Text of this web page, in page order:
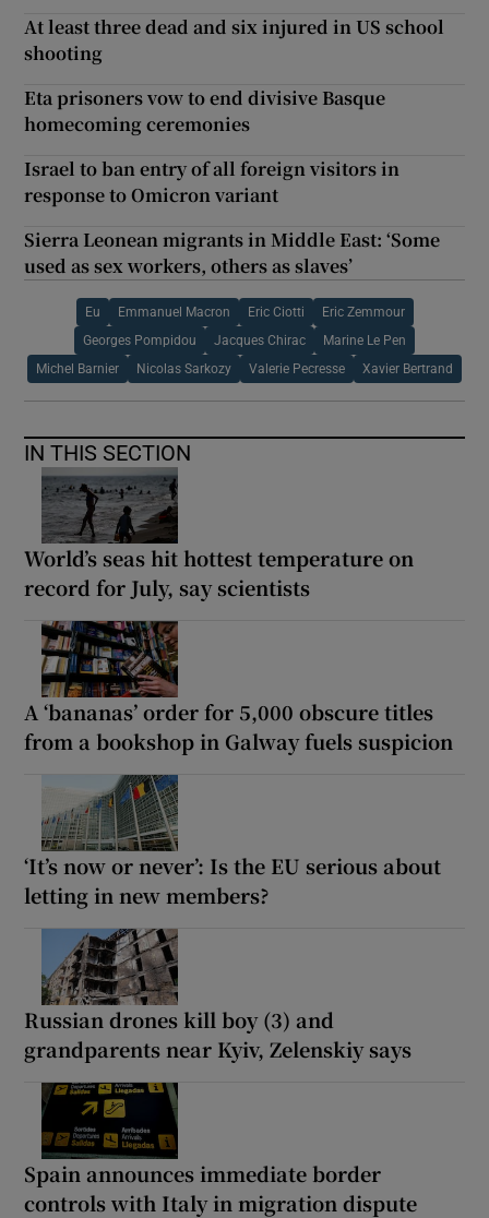
At least three dead and six injured in US school
shooting
Eta prisoners vow to end divisive Basque
homecoming ceremonies
Israel to ban entry of all foreign visitors in
response to Omicron variant
Sierra Leonean migrants in Middle East: ‘Some
used as sex workers, others as slaves’
Eu Emmanuel Macron Eric Ciotti Eric Zemmour
Georges Pompidou Jacques Chirac Marine Le Pen
Michel Barnier Nicolas Sarkozy Valerie Pecresse Xavier Bertrand
IN THIS SECTION
World’s seas hit hottest temperature on
record for July, say scientists
A ‘bananas’ order for 5,000 obscure titles
from a bookshop in Galway fuels suspicion
‘It’s now or never’: Is the EU serious about
letting in new members?
Russian drones kill boy (3) and
grandparents near Kyiv, Zelenskiy says
Spain announces immediate border
controls with Italy in migration dispute